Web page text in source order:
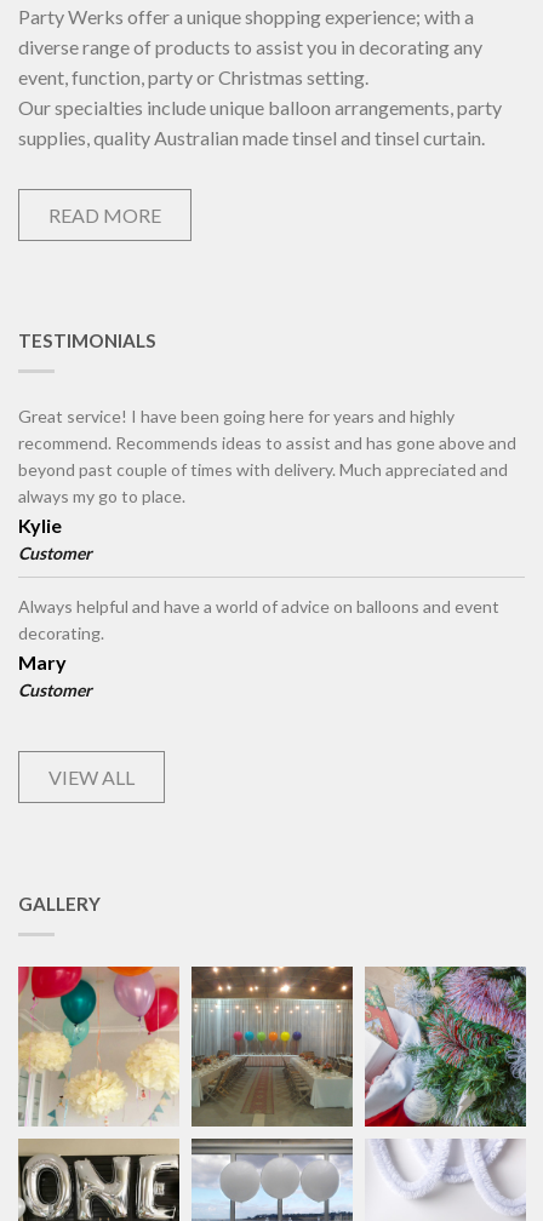
Party Werks offer a unique shopping experience; with a
diverse range of products to assist you in decorating any
event, function, party or Christmas setting.
Our specialties include unique balloon arrangements, party
supplies, quality Australian made tinsel and tinsel curtain.
READ MORE
TESTIMONIALS
Great service! I have been going here for years and highly
recommend. Recommends ideas to assist and has gone above and
beyond past couple of times with delivery. Much appreciated and
always my go to place.
Kylie
Customer
Always helpful and have a world of advice on balloons and event
decorating.
Mary
Customer
VIEW ALL
GALLERY